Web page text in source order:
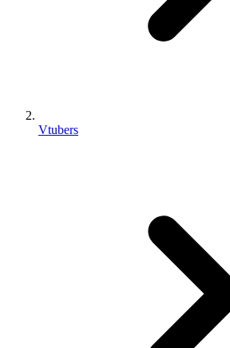
Vtubers